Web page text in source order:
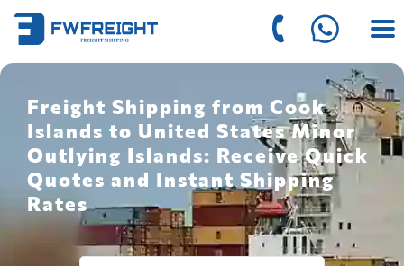
Freight Shipping from Cook
Islands to United States Minor
Outlying Islands: Receive Quick
Quotes and Instant Shipping
Rates